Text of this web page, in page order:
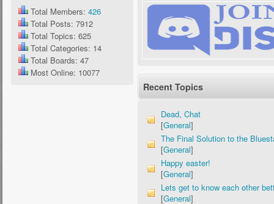
Total Members: 426
Total Posts: 7912
Total Topics: 625
Total Categories: 14
Total Boards: 47
Most Online: 10077
Recent Topics
Dead, Chat
[General]
The Final Solution to the
[General]
Happy easter!
[General]
Lets get to know each other
[General]